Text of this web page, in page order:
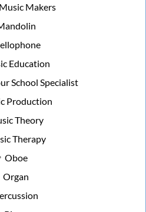
Makers
Education
School Specialist
Production
Theory
Therapy
Oboe
Organ